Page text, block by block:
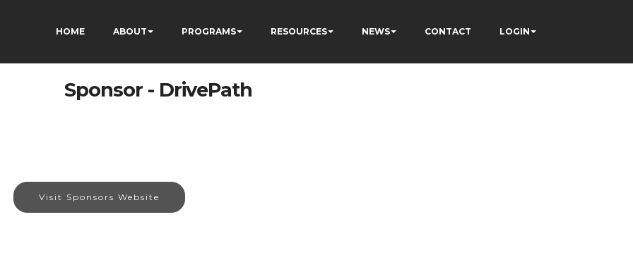
HOME ABOUT PROGRAMS RESOURCES NEWS CONTACT LOGIN
Sponsor - DrivePath
Visit Sponsors Website